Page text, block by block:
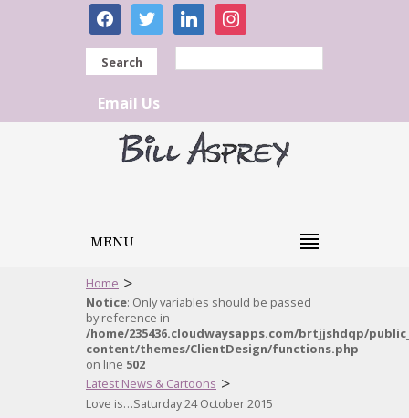
facebooktwitter linkedininstagram
Search
Email Us
MENU
Home >
Notice: Only variables should be passed
by reference in
/home/235436.cloudwaysapps.com/brtjjshdqp/
content/themes/ClientDesign/functions.php
on line 502
Latest News & Cartoons >
Love is…Saturday 24 October 2015